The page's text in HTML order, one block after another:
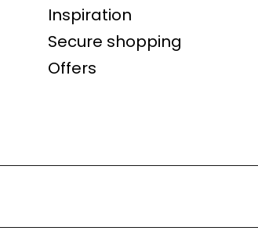
Inspiration
Secure shopping
Offers